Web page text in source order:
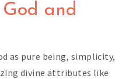
and
as pure being, simplicity,
divine attributes like